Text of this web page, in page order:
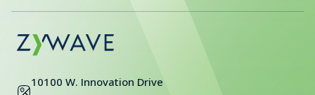
10100 W. Innovation Drive